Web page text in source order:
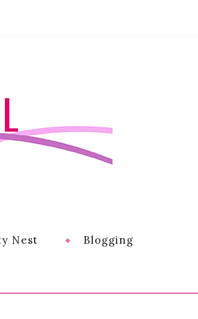
Nest Blogging